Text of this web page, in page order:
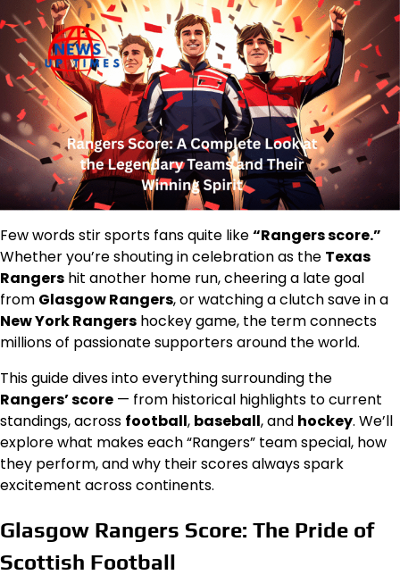
Few words stir sports fans quite like“Rangers score.”
Whether you’re shouting in celebration as the Texas
Rangers hit another home run, cheering a late goal
from Glasgow Rangers, or watching a clutch save in a
New York Rangers hockey game, the term connects
millions of passionate supporters around the world.
This guide dives into everything surrounding the
Rangers’ score — from historical highlights to current
standings, across football, baseball, and hockey. We’ll
explore what makes each “Rangers” team special, how
they perform, and why their scores always spark
excitement across continents.
Glasgow Rangers Score: The Pride of
Scottish Football